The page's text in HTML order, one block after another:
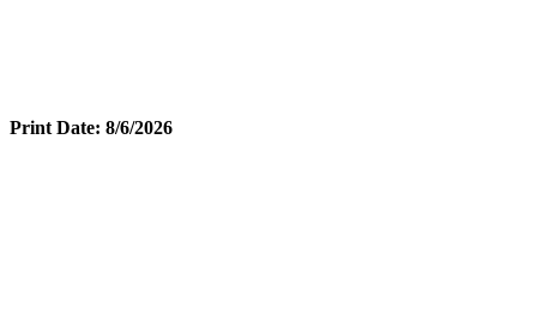
Print Date: 8/6/2026